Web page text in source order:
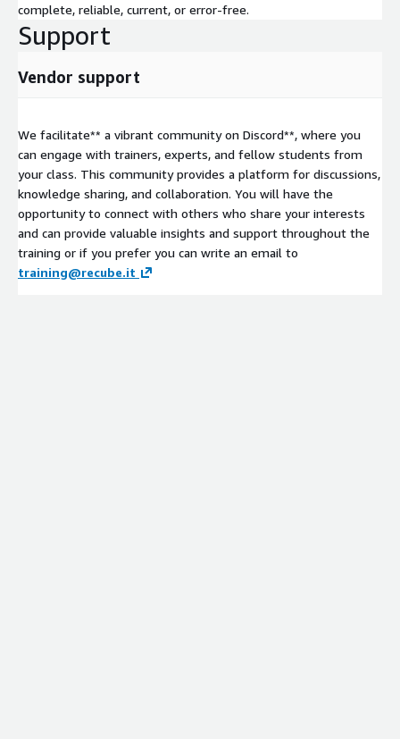
complete, reliable, current, or error-free.
Support
Vendor support
We facilitate** a vibrant community on Discord**, where you
can engage with trainers, experts, and fellow students from
your class. This community provides a platform for discussions,
knowledge sharing, and collaboration. You will have the
opportunity to connect with others who share your interests
and can provide valuable insights and support throughout the
training or if you prefer you can write an email to
training@recube.it